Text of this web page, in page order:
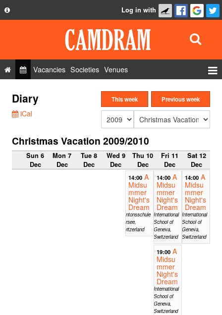
Privacy Policy
FAQ
Contact Us
Log in with
Vacancies Societies Venues
Roles
Show Admin
Diary
iCal
This week Previous week
Christmas Vacation 2009/2010
Sun 6
Dec
Mon 7
Dec
Tue 8
Dec
Wed 9
Dec
Thu 10
Dec
Fri 11
Dec
Sat 12
Dec
14:00 A
Midsu
mmer
Night's
Dream
Kantonsschule
Sursee,
Switzerland
14:00 A
Midsu
mmer
Night's
Dream
International
School of
Geneva,
Switzerland
14:00 A
Midsu
mmer
Night's
Dream
International
School of
Geneva,
Switzerland
19:00 A
Midsu
mmer
Night's
Dream
International
School of
Geneva,
Switzerland